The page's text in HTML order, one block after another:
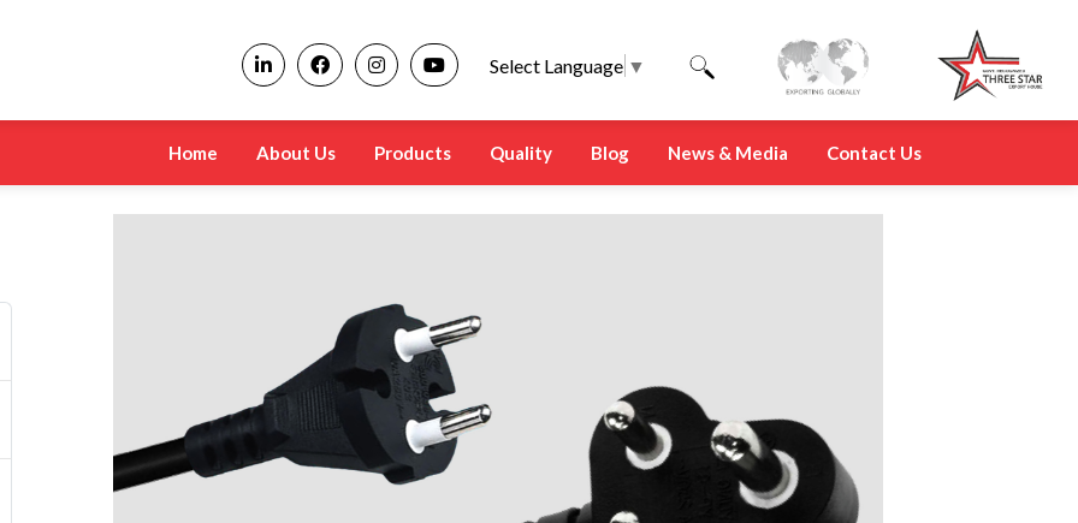
Select Language ▼
Home About Us Products Quality Blog News & Media Contact Us